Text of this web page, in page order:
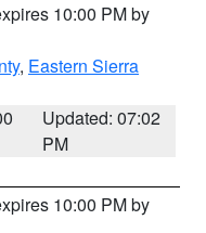
10:00 PM by
, Eastern Sierra
Updated: 07:02
PM
10:00 PM by